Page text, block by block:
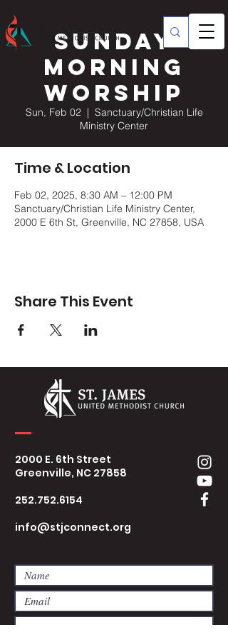
Sunday
Morning
Worship
Sun, Feb 02
  |
Sanctuary/Christian Life
Ministry Center
Time & Location
Feb 02, 2025, 8:30 AM – 12:00 PM
Sanctuary/Christian Life Ministry Center,
2000 E 6th St, Greenville, NC 27858, USA
Share This Event
2000 E. 6th Street
Greenville, NC 27858
252.752.6154
info@stjconnect.org